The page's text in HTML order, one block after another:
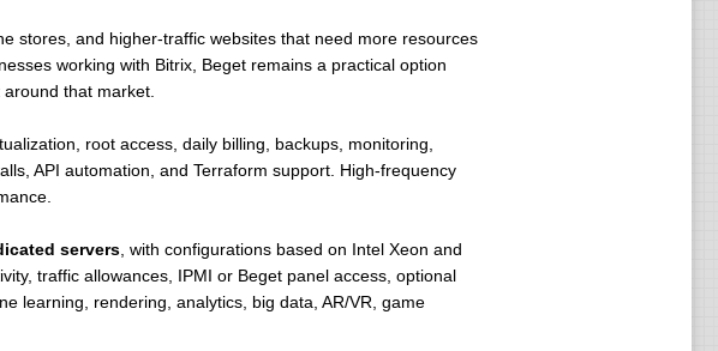
stores, and higher-traffic websites that need more resources
working with Bitrix, Beget remains a practical option
that market.
root access, daily billing, backups, monitoring,
API automation, and Terraform support. High-frequency
servers, with configurations based on Intel Xeon and
traffic allowances, IPMI or Beget panel access, optional
learning, rendering, analytics, big data, AR/VR, game